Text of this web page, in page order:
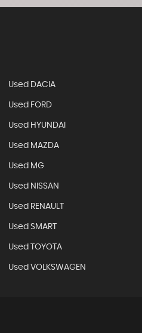
Used DACIA
Used FORD
Used HYUNDAI
Used MAZDA
Used MG
Used NISSAN
Used RENAULT
Used SMART
Used TOYOTA
Used VOLKSWAGEN